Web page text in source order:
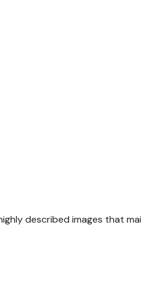
described images that